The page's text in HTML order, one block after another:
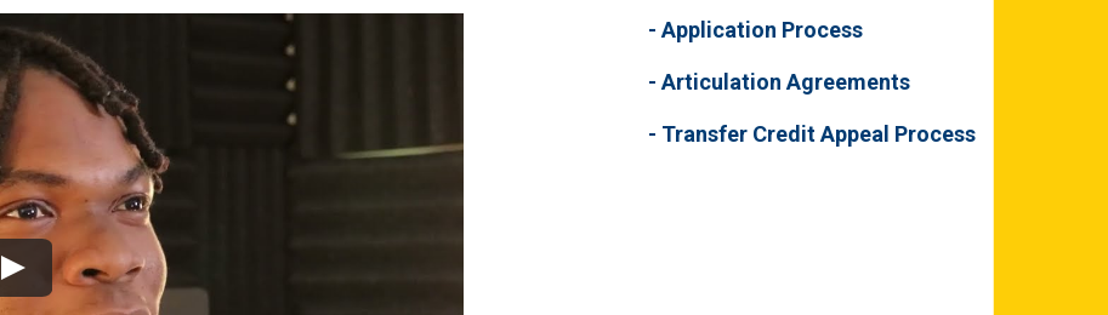
Application Process
Articulation Agreements
Transfer Credit Appeal Process